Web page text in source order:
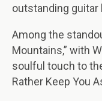
outstanding guitar
Among the
Mountains,” with
soulful touch to
Rather Keep You